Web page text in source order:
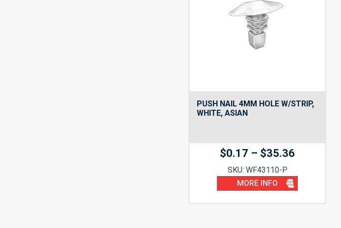
PUSH NAIL 4MM HOLE W/STRIP,
WHITE, ASIAN
$0.17 – $35.36
$0.17
SKU: WF43110-P
MORE INFO